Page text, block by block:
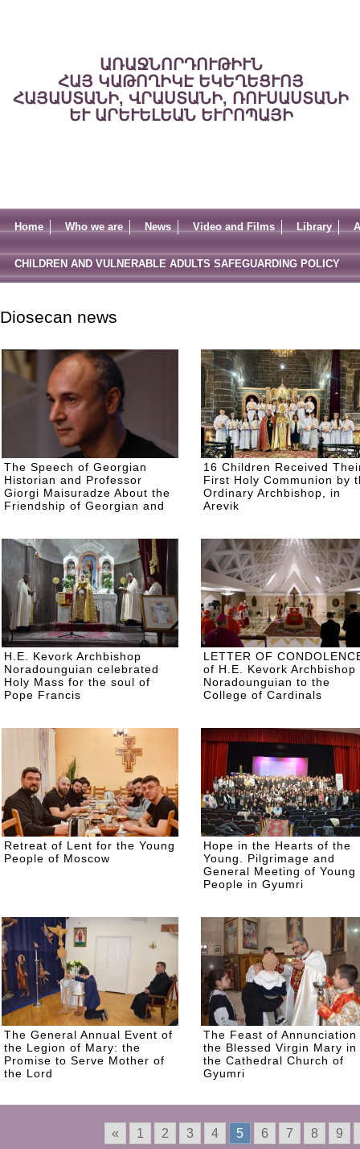
ԱՌԱՋՆՈՐԴՈՒԹԻՒՆ
ՀԱՅ ԿԱԹՈՂԻԿԷ ԵԿԵՂԵՑՒՈՅ
ՀԱՅԱՍՏԱՆԻ, ՎՐԱՍՏԱՆԻ, ՌՈՒՍԱՍՏԱՆԻ
ԵՒ ԱՐԵՒԵԼԵԱՆ ԵՒՐՈՊԱՅԻ
Home Who we are News Video and Films Library
CHILDREN AND VULNERABLE ADULTS SAFEGUARDING POLICY
Diosecan news
The Speech of Georgian
Historian and Professor
Giorgi Maisuradze About the
Friendship of Georgian and
Armenian Genocide
16 Children Received
First Holy Communion by
Ordinary Archbishop, in
Arevik
H.E. Kevork Archbishop
Noradounguian celebrated
Holy Mass for the soul of
Pope Francis
LETTER OF
of H.E. Kevork Archbishop
Noradounguian to the
College of Cardinals
Retreat of Lent for the Young
People of Moscow
Hope in the Hearts of the
Young. Pilgrimage and
General Meeting of Young
People in Gyumri
The General Annual Event of
the Legion of Mary: the
Promise to Serve Mother of
the Lord
The Feast of Annunciation
the Blessed Virgin Mary in
the Cathedral Church of
Gyumri
« 1 2 3 4 5 6 7 8 9